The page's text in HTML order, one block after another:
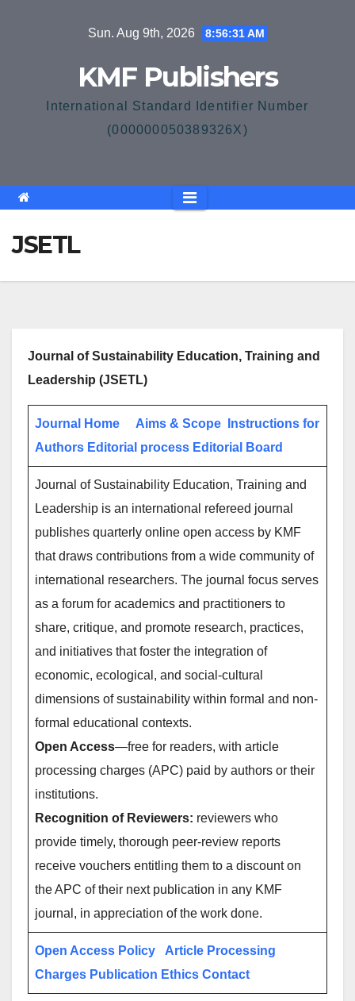
Sun. Aug 9th, 2026 8:56:31 AM
KMF Publishers
International Standard Identifier Number
(000000050389326X)
JSETL
Journal of Sustainability Education, Training and
Leadership (JSETL)
Journal Home Aims & Scope
Instructions for
Authors Editorial process Editorial Board
Journal of Sustainability Education, Training and
Leadership is an international refereed journal
publishes quarterly online open access by KMF
that draws contributions from a wide community of
international researchers. The journal focus serves
as a forum for academics and practitioners to
share, critique, and promote research, practices,
and initiatives that foster the integration of
economic, ecological, and social-cultural
dimensions of sustainability within formal and non-
formal educational contexts.
Open Access—free for readers, with article
processing charges (APC) paid by authors or their
institutions.
Recognition of Reviewers: reviewers who
provide timely, thorough peer-review reports
receive vouchers entitling them to a discount on
the APC of their next publication in any KMF
journal, in appreciation of the work done.
Open Access Policy
Article Processing
Charges Publication Ethics Contact